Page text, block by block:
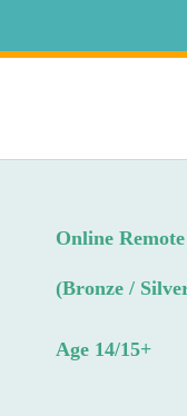
Online
(Bronze /
Age 14/15+